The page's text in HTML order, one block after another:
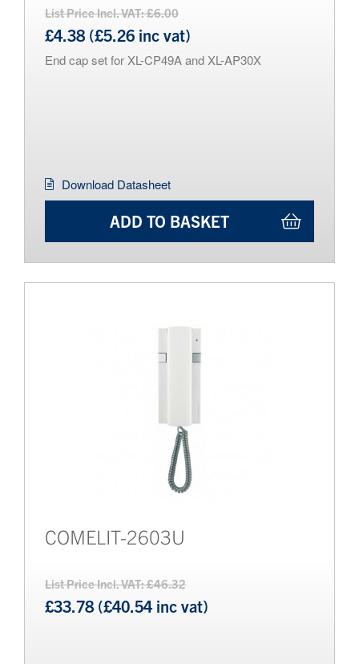
List Price Incl. VAT: £6.00
£4.38 (£5.26 inc vat)
End cap set for XL-CP49A and XL-AP30X
Download Datasheet
ADD TO BASKET
COMELIT-2603U
List Price Incl. VAT: £46.32
£33.78 (£40.54 inc vat)